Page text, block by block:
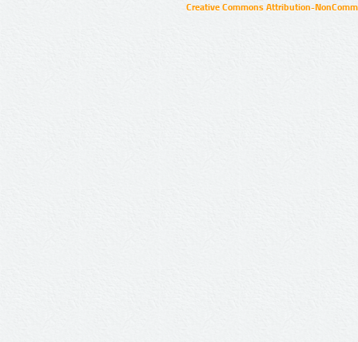
Creative Commons Attribution-